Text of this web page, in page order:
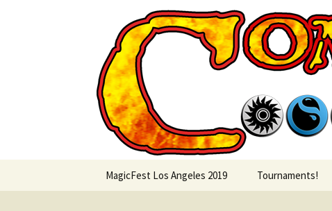
MagicFest Los Angeles 2019 Tournaments!